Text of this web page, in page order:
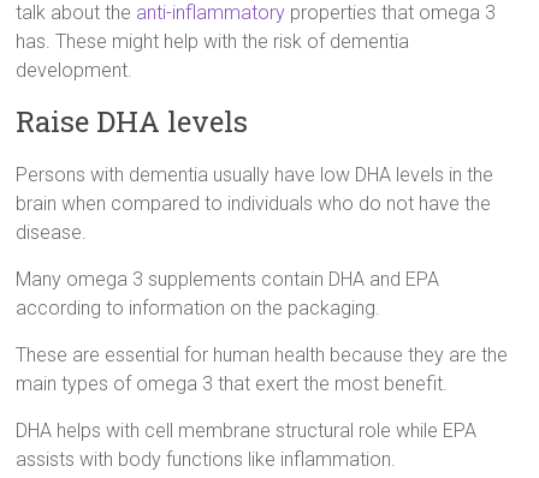
talk about the anti-inflammatory properties that omega 3
has. These might help with the risk of dementia
development.
Raise DHA levels
Persons with dementia usually have low DHA levels in the
brain when compared to individuals who do not have the
disease.
Many omega 3 supplements contain DHA and EPA
according to information on the packaging.
These are essential for human health because they are the
main types of omega 3 that exert the most benefit.
DHA helps with cell membrane structural role while EPA
assists with body functions like inflammation.